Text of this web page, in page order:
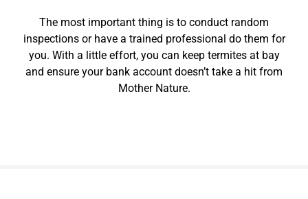
The most important thing is to conduct random
inspections or have a trained professional do them for
you. With a little effort, you can keep termites at bay
and ensure your bank account doesn’t take a hit from
Mother Nature.